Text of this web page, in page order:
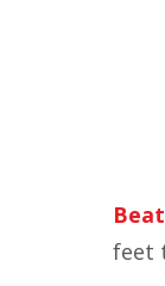
Beat
feet